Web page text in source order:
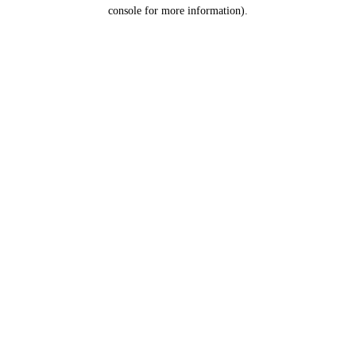
console for more information).